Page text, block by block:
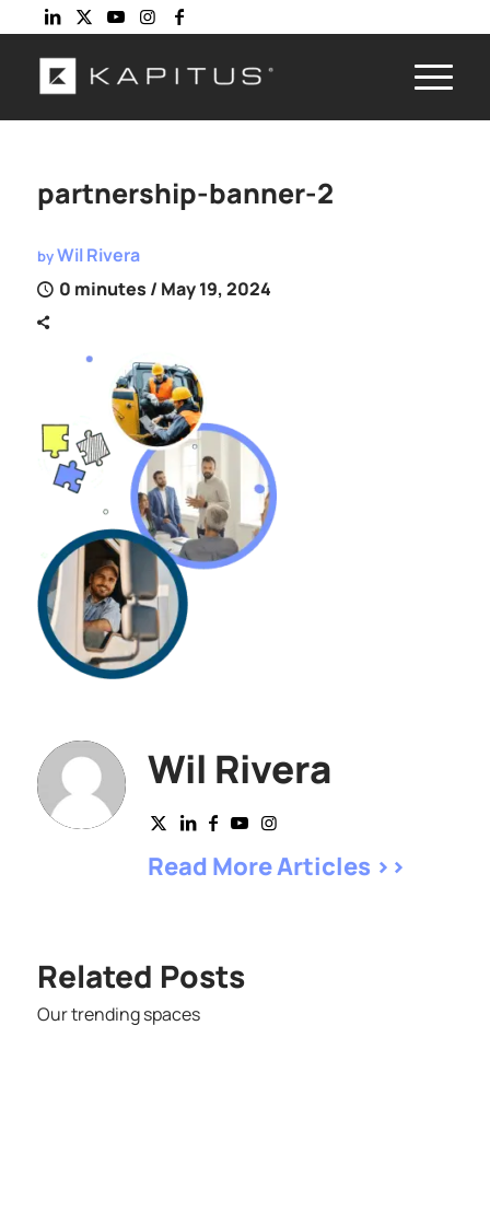
partnership-banner-2
byWil Rivera
0 minutes / May 19, 2024
Wil Rivera
Read More Articles >>
Related Posts
Our trending spaces